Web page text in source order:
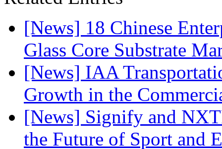
[News] 18 Chinese
Glass Core Substrate
[News] IAA
Growth in the
[News] Signify and
the Future of Sport and